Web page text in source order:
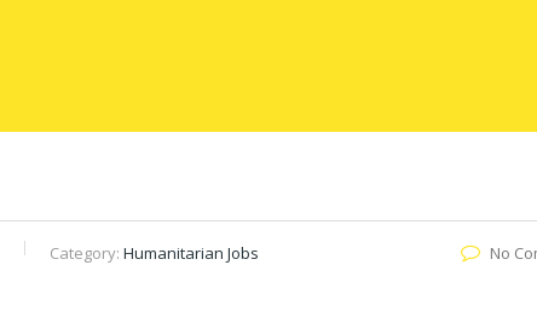
Category: Humanitarian Jobs No